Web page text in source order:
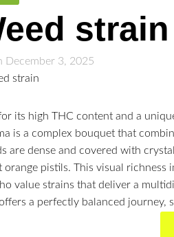
strain
December 3, 2025
its high THC content and a
is a complex bouquet that
are dense and covered with
pistils. This visual richness
value strains that deliver a
a perfectly balanced journey,